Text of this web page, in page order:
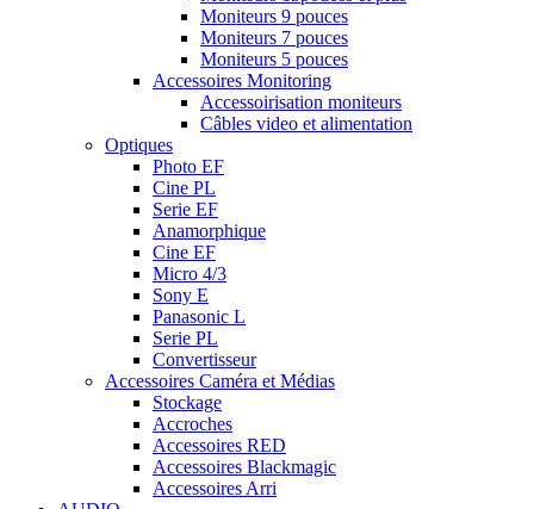
Moniteurs 9 pouces
Moniteurs 7 pouces
Moniteurs 5 pouces
Accessoires Monitoring
Accessoirisation moniteurs
Câbles video et alimentation
Optiques
Photo EF
Cine PL
Serie EF
Anamorphique
Cine EF
Micro 4/3
Sony E
Panasonic L
Serie PL
Convertisseur
Accessoires Caméra et Médias
Stockage
Accroches
Accessoires RED
Accessoires Blackmagic
Accessoires Arri